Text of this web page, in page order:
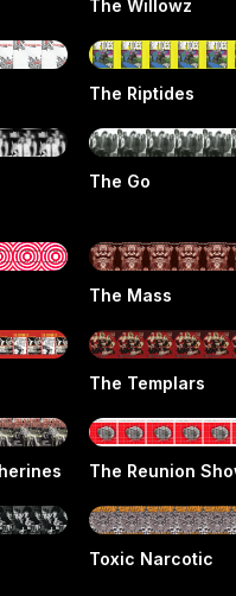
The Willowz
The Riptides
The Go
The Mass
The Templars
The Reunion
Toxic Narcotic